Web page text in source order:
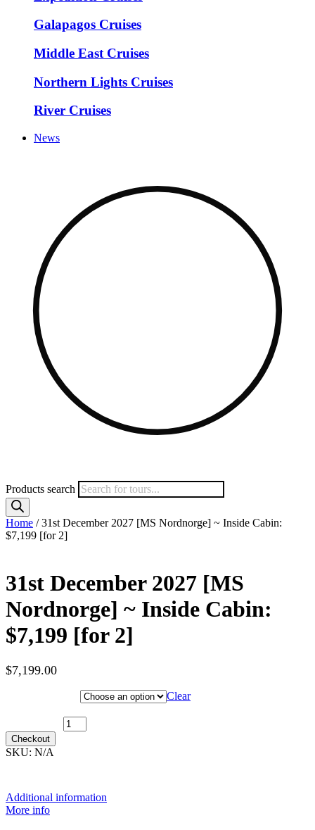
Galapagos Cruises
Middle East Cruises
Northern Lights Cruises
River Cruises
News
Products search
Home / 31st December 2027 [MS Nordnorge] ~ Inside Cabin:
$7,199 [for 2]
31st December 2027 [MS
Nordnorge] ~ Inside Cabin:
$7,199 [for 2]
$7,199.00
Clear
Checkout
SKU: N/A
Additional information
More info